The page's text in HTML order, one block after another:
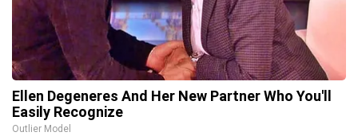
Ellen Degeneres And Her New Partner Who You'll
Easily Recognize
Outlier Model